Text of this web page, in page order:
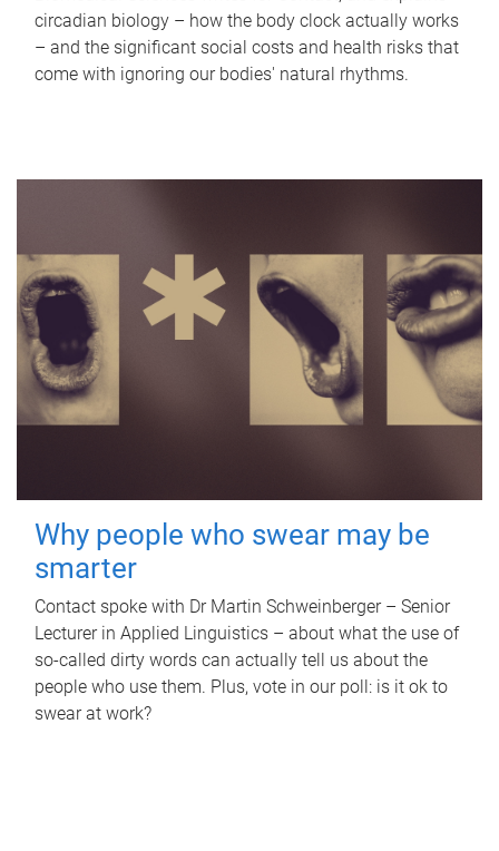
circadian biology – how the body clock actually works
– and the significant social costs and health risks that
come with ignoring our bodies' natural rhythms.
Why people who swear may be
smarter
Contact spoke with Dr Martin Schweinberger – Senior
Lecturer in Applied Linguistics – about what the use of
so-called dirty words can actually tell us about the
people who use them. Plus, vote in our poll: is it ok to
swear at work?